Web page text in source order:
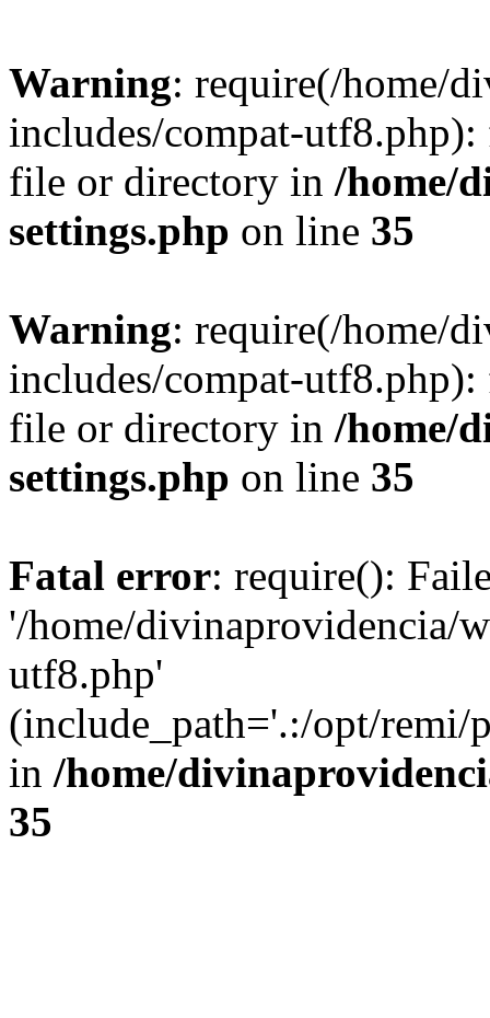
Warning: require(/home/
includes/compat-
file or directory in /home/
settings.php on line 35
Warning: require(/home/
includes/compat-
file or directory in /home/
settings.php on line 35
Fatal error: require():
'/home/divinaprovidencia/
utf8.php'
(include_path='.:/opt/remi/
in /home/
35